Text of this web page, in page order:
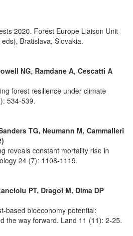
2020. Forest Europe Liaison Unit
Bratislava, Slovakia.
NG, Ramdane A, Cescatti A
forest resilience under climate
534-539.
TG, Neumann M, Cammalleri
reveals constant mortality rise in
24 (7): 1108-1119.
PT, Dragoi M, Dima DP
based bioeconomy potential:
the way forward. Land 11 (11): 2-25.